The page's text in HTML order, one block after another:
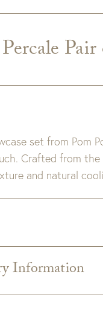
set from Pom
Crafted from
and natural
Information